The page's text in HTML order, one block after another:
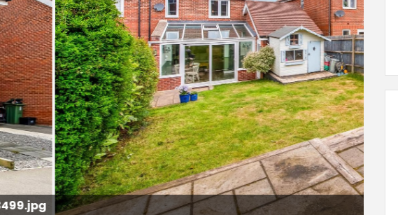
sketch_Ph3_6573501.jpg